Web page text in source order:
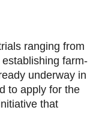
ranging from
farm-
underway in
to apply for the
that